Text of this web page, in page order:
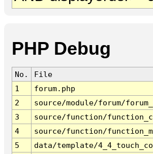
PHP Debug
No.
File
1
forum.php
2
source/module/forum/
3
source/function/
4
source/function/
5
data/template/